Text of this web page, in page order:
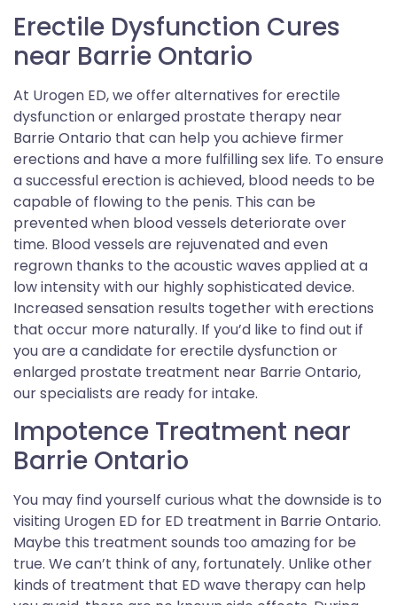
Erectile Dysfunction Cures
near Barrie Ontario
At Urogen ED, we offer alternatives for erectile
dysfunction or enlarged prostate therapy near
Barrie Ontario that can help you achieve firmer
erections and have a more fulfilling sex life. To ensure
a successful erection is achieved, blood needs to be
capable of flowing to the penis. This can be
prevented when blood vessels deteriorate over
time. Blood vessels are rejuvenated and even
regrown thanks to the acoustic waves applied at a
low intensity with our highly sophisticated device.
Increased sensation results together with erections
that occur more naturally. If you’d like to find out if
you are a candidate for erectile dysfunction or
enlarged prostate treatment near Barrie Ontario,
our specialists are ready for intake.
Impotence Treatment near
Barrie Ontario
You may find yourself curious what the downside is to
visiting Urogen ED for ED treatment in Barrie Ontario.
Maybe this treatment sounds too amazing for be
true. We can’t think of any, fortunately. Unlike other
kinds of treatment that ED wave therapy can help